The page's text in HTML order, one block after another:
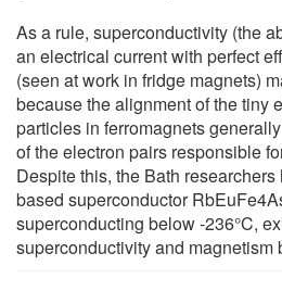
As a rule, superconductivity (the
an electrical current with perfect
(seen at work in fridge magnets)
because the alignment of the tiny
particles in ferromagnets
of the electron pairs responsible
Despite this, the Bath
based superconductor
superconducting below -236°C,
superconductivity and magnetism